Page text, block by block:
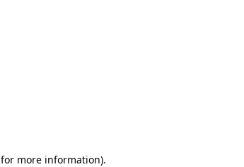
for more information).